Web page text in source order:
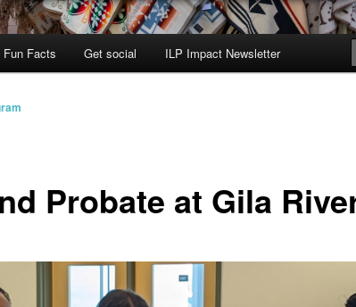
Fun Facts Get social ILP Impact Newsletter
Probate at Gila